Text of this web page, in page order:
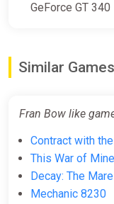
GeForce GT 340
Similar Games
Fran Bow like
Contract with
This War of Mine
Decay: The Mare
Mechanic 8230